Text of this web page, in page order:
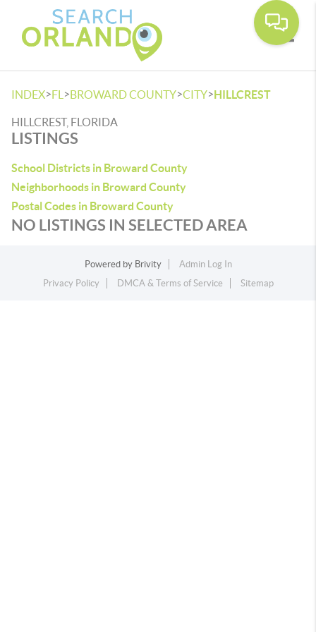
INDEX>FL >BROWARD COUNTY>CITY>HILLCREST
HILLCREST, FLORIDA
LISTINGS
School Districts in Broward County
Neighborhoods in Broward County
Postal Codes in Broward County
NO LISTINGS IN SELECTED AREA
Powered by Brivity
Admin Log In
Privacy Policy
DMCA & Terms of Service Sitemap